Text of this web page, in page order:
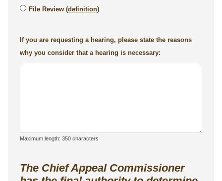
File Review (definition)
If you are requesting a hearing, please state the reasons
why you consider that a hearing is necessary:
Maximum length: 350 characters
The Chief Appeal Commissioner